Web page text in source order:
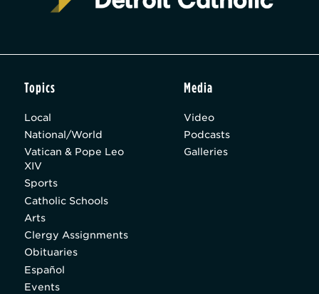
Topics
Local
National/World
Vatican & Pope Leo
XIV
Sports
Catholic Schools
Arts
Clergy Assignments
Obituaries
Español
Events
Media
Video
Podcasts
Galleries